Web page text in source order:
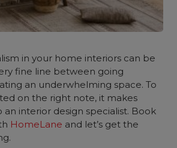
in your home interiors can be
fine line between going
an underwhelming space. To
on the right note, it makes
an interior design specialist. Book
HomeLane and let’s get the